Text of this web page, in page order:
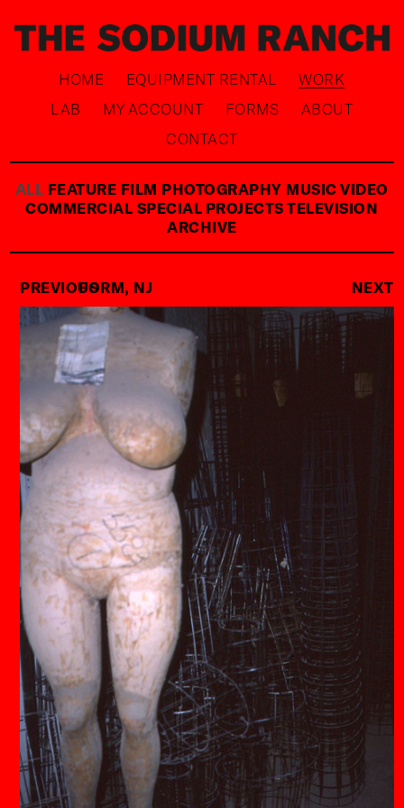
HOME EQUIPMENT RENTAL
WORK
LAB
MY ACCOUNT FORMS
ABOUT
CONTACT
ALL FEATURE FILM PHOTOGRAPHY MUSIC VIDEO
COMMERCIAL SPECIAL PROJECTSTELEVISION
ARCHIVE
PREVIOUSFORM, NJ NEXT